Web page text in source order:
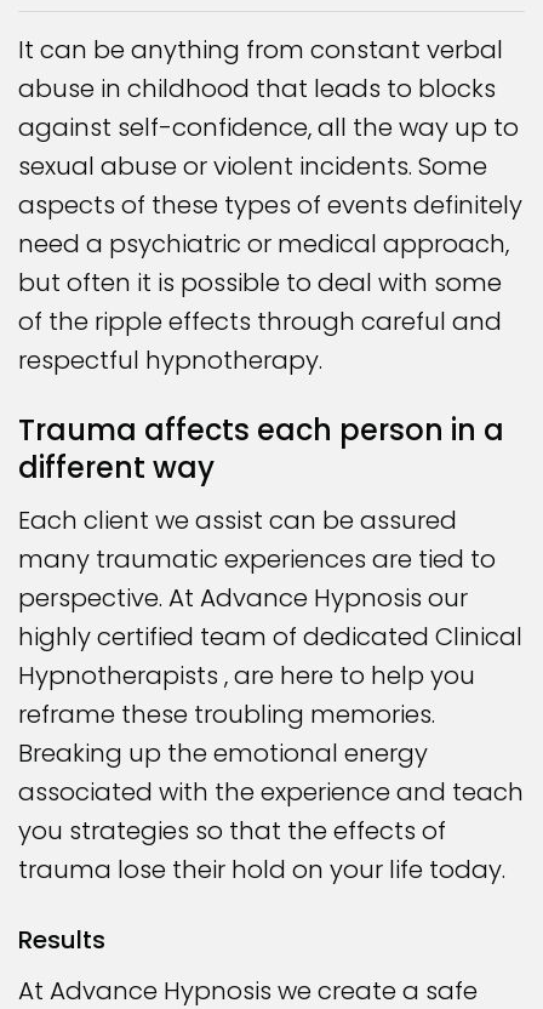
It can be anything from constant verbal
abuse in childhood that leads to blocks
against self-confidence, all the way up to
sexual abuse or violent incidents. Some
aspects of these types of events definitely
need a psychiatric or medical approach,
but often it is possible to deal with some
of the ripple effects through careful and
respectful hypnotherapy.
Trauma affects each person in a
different way
Each client we assist can be assured
many traumatic experiences are tied to
perspective. At Advance Hypnosis our
highly certified team of dedicated Clinical
Hypnotherapists , are here to help you
reframe these troubling memories.
Breaking up the emotional energy
associated with the experience and teach
you strategies so that the effects of
trauma lose their hold on your life today.
Results
At Advance Hypnosis we create a safe